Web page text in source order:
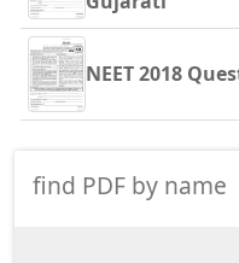
NEET 2018